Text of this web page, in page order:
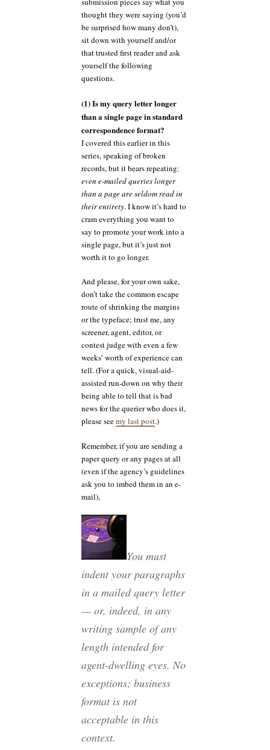
thought they were saying (you’d
be surprised how many don’t),
sit down with yourself and/or
that trusted first reader and ask
yourself the following
questions.
(1) Is my query letter longer
than a single page in standard
correspondence format?
I covered this earlier in this
series, speaking of broken
records, but it bears repeating:
even e-mailed queries longer
than a page are seldom read in
their entirety. I know it’s hard to
cram everything you want to
say to promote your work into a
single page, but it’s just not
worth it to go longer.
And please, for your own sake,
don’t take the common escape
route of shrinking the margins
or the typeface; trust me, any
screener, agent, editor, or
contest judge with even a few
weeks’ worth of experience can
tell. (For a quick, visual-aid-
assisted run-down on why their
being able to tell that is bad
news for the querier who does it,
please seemy last post.)
Remember, if you are sending a
paper query or any pages at all
(even if the agency’s guidelines
ask you to imbed them in an e-
mail),
You must
indent your paragraphs
in a mailed query letter
— or, indeed, in any
writing sample of any
length intended for
agent-dwelling eyes. No
exceptions; business
format is not
acceptable in this
context.